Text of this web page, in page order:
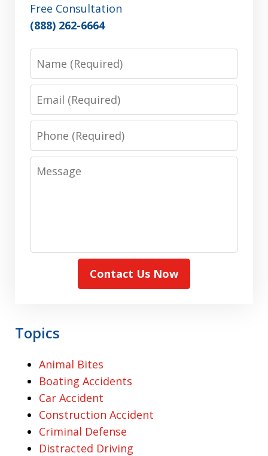
Free Consultation
(888) 262-6664
Phone
Message
Contact Us Now
Topics
Animal Bites
Boating Accidents
Car Accident
Construction Accident
Criminal Defense
Distracted Driving